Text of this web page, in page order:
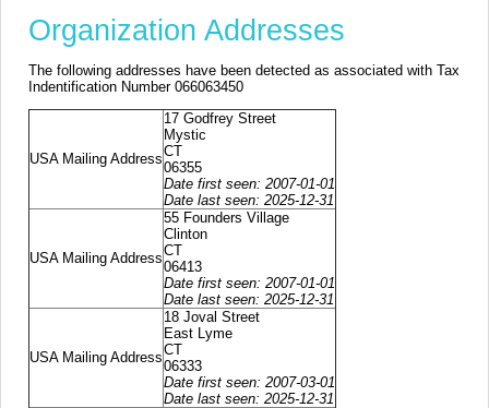
Organization Addresses
The following addresses have been detected as associated with Tax
Indentification Number 066063450
USA Mailing Address
17 Godfrey Street
Mystic
CT
06355
Date first seen: 2007-01-01
Date last seen: 2025-12-31
USA Mailing Address
55 Founders Village
Clinton
CT
06413
Date first seen: 2007-01-01
Date last seen: 2025-12-31
USA Mailing Address
18 Joval Street
East Lyme
CT
06333
Date first seen: 2007-03-01
Date last seen: 2025-12-31